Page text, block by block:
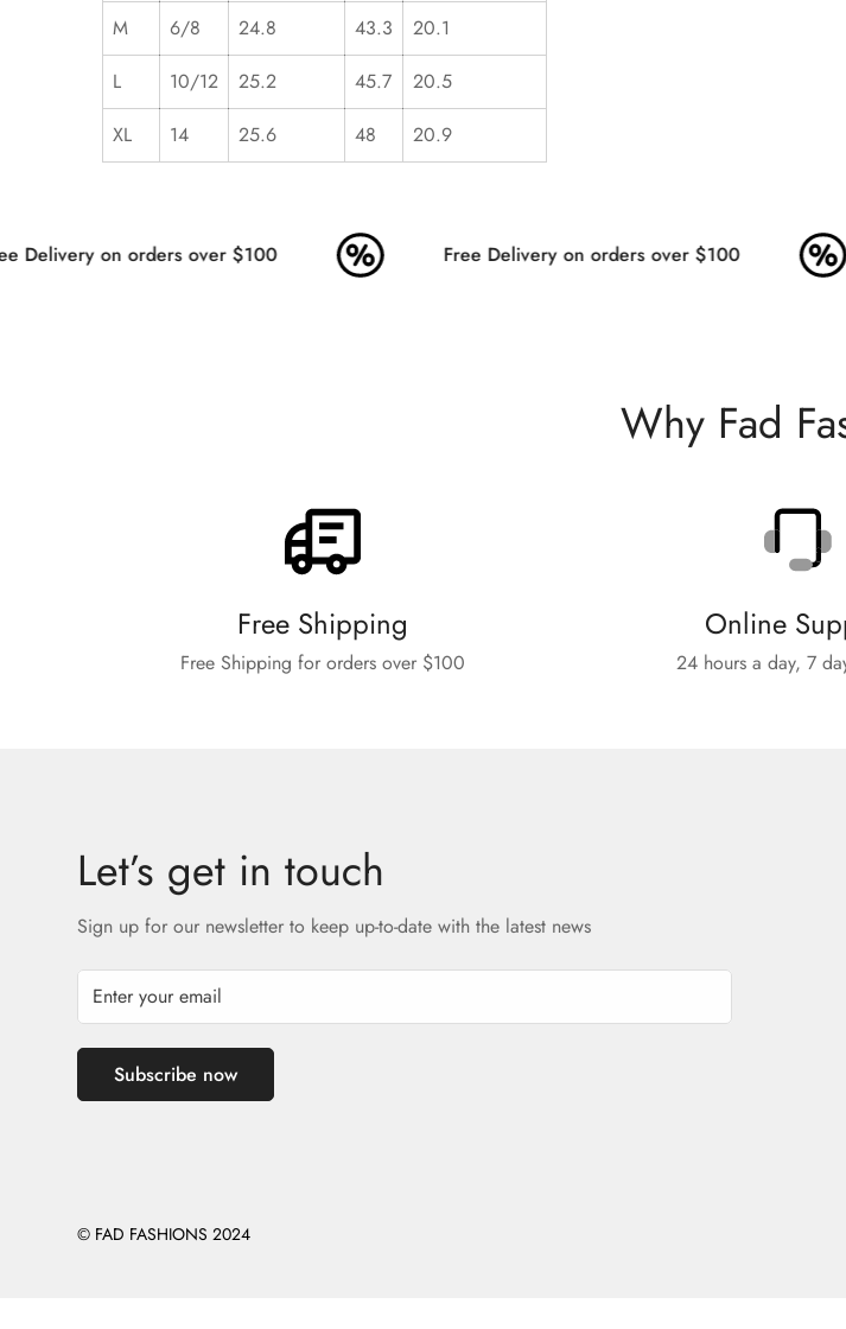
M
6/8 24.8 43.3
20.1
L
10/12 25.2 45.7
20.5
XL
14 25.6 48 20.9
Delivery on orders over $100 Free Delivery on orders over $100
Why Fad
Free Shipping
Free Shipping for orders over $100
Online
24 hours a day, 7
Let’s get in touch
Sign up for our newsletter to keep up-to-date with the latest news
Subscribe now
© FAD FASHIONS 2024